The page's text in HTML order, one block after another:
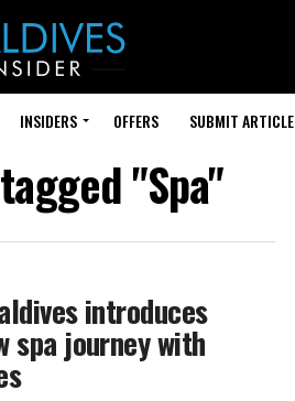
INSIDERS OFFERS SUBMIT ARTICLE
"Spa"
introduces
spa journey with